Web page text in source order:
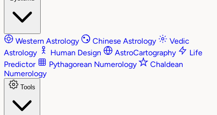
Western Astrology Chinese Astrology
Vedic
Astrology
Human Design AstroCartography
Life
Predictor
Pythagorean Numerology
Chaldean
Numerology
Tools